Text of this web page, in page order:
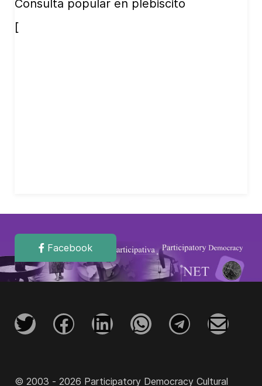
Consulta popular en plebiscito
[
Facebook
© 2003 - 2026 Participatory Democracy Cultural